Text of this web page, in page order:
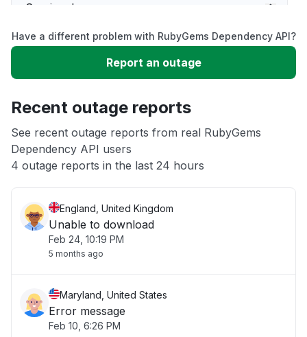
Service down
Slow performance
App not loading
Other
Have a different problem with RubyGems Dependency API?
Report an outage
Recent outage reports
See recent outage reports from real RubyGems
Dependency API users
4 outage reports in the last 24 hours
England, United Kingdom
Unable to download
Feb 24, 10:19 PM
5 months ago
Maryland, United States
Error message
Feb 10, 6:26 PM